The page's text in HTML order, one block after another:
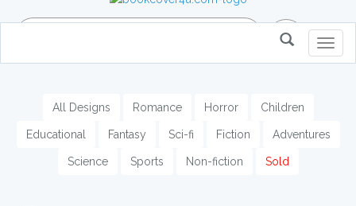
All Designs Romance Horror Children
Educational Fantasy Sci-fi Fiction Adventures
Science Sports Non-fiction Sold